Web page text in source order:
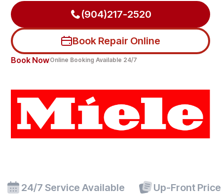
(904)217-2520
Book Repair Online
Book NowOnline Booking Available 24/7
24/7 Service Available Up-Front